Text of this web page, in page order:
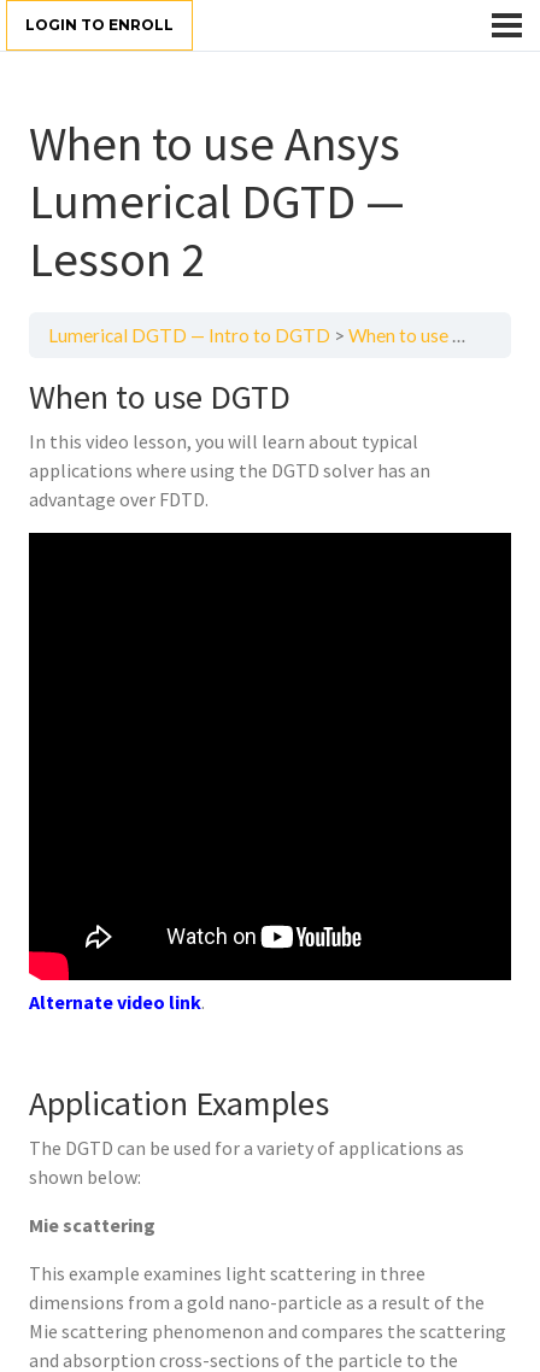
LOGIN TO ENROLL
When to use Ansys
Lumerical DGTD —
Lesson 2
Lumerical DGTD — Intro to DGTD When to use Ansys Lumerical DGTD — Lesson 2
When to use DGTD
In this video lesson, you will learn about typical
applications where using the DGTD solver has an
advantage over FDTD.
Alternate video link.
Application Examples
The DGTD can be used for a variety of applications as
shown below:
Mie scattering
This example examines light scattering in three
dimensions from a gold nano-particle as a result of the
Mie scattering phenomenon and compares the scattering
and absorption cross-sections of the particle to the